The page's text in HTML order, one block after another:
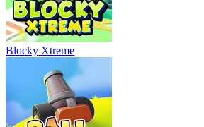
Blocky Xtreme